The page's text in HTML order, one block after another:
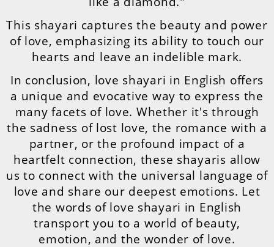
This shayari captures the beauty and power
of love, emphasizing its ability to touch our
hearts and leave an indelible mark.
In conclusion, love shayari in English offers
a unique and evocative way to express the
many facets of love. Whether it's through
the sadness of lost love, the romance with a
partner, or the profound impact of a
heartfelt connection, these shayaris allow
us to connect with the universal language of
love and share our deepest emotions. Let
the words of love shayari in English
transport you to a world of beauty,
emotion, and the wonder of love.